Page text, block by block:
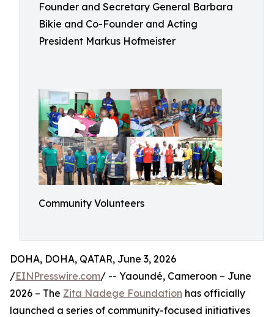
Founder and Secretary General Barbara
Bikie and Co-Founder and Acting
President Markus Hofmeister
Community Volunteers
DOHA, DOHA, QATAR, June 3, 2026
/EINPresswire.com/ -- Yaoundé, Cameroon – June
2026 – The Zita Nadege Foundation has officially
launched a series of community-focused initiatives